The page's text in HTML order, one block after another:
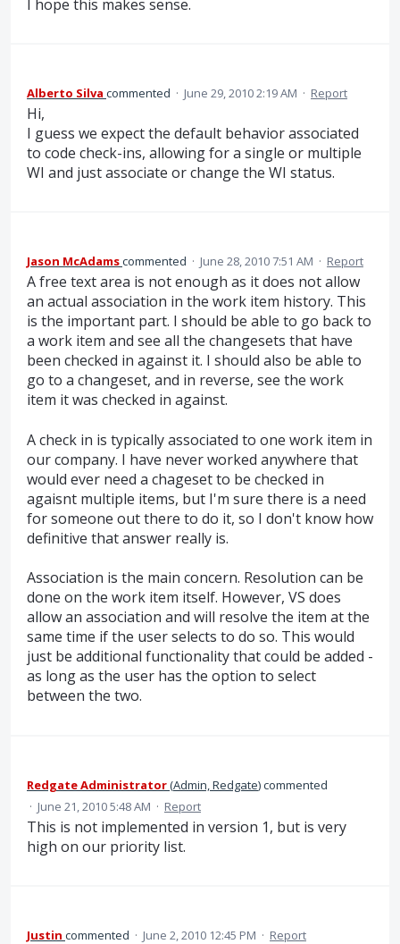
I hope this makes sense.
Alberto Silva commented · June 29, 2010 2:19 AM · Report
Hi,
I guess we expect the default behavior associated
to code check-ins, allowing for a single or multiple
WI and just associate or change the WI status.
Jason McAdamscommented · June 28, 2010 7:51 AM · Report
A free text area is not enough as it does not allow
an actual association in the work item history. This
is the important part. I should be able to go back to
a work item and see all the changesets that have
been checked in against it. I should also be able to
go to a changeset, and in reverse, see the work
item it was checked in against.
A check in is typically associated to one work item in
our company. I have never worked anywhere that
would ever need a chageset to be checked in
agaisnt multiple items, but I'm sure there is a need
for someone out there to do it, so I don't know how
definitive that answer really is.
Association is the main concern. Resolution can be
done on the work item itself. However, VS does
allow an association and will resolve the item at the
same time if the user selects to do so. This would
just be additional functionality that could be added -
as long as the user has the option to select
between the two.
Redgate Administrator(Admin, Redgate)commented
· June 21, 2010 5:48 AM · Report
This is not implemented in version 1, but is very
high on our priority list.
Justin commented · June 2, 2010 12:45 PM · Report